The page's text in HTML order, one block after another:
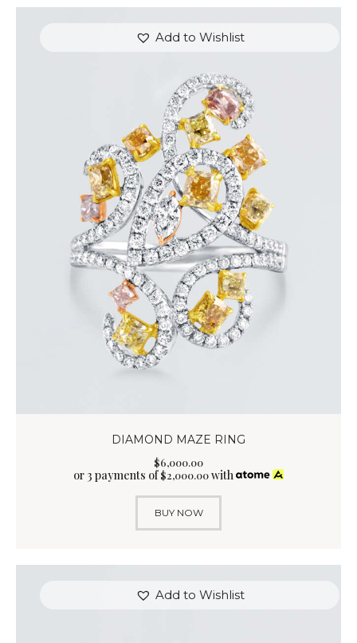
Add to Wishlist
DIAMOND MAZE RING
$6,000.00
or 3 payments of$2,000.00with
BUY NOW
Add to Wishlist